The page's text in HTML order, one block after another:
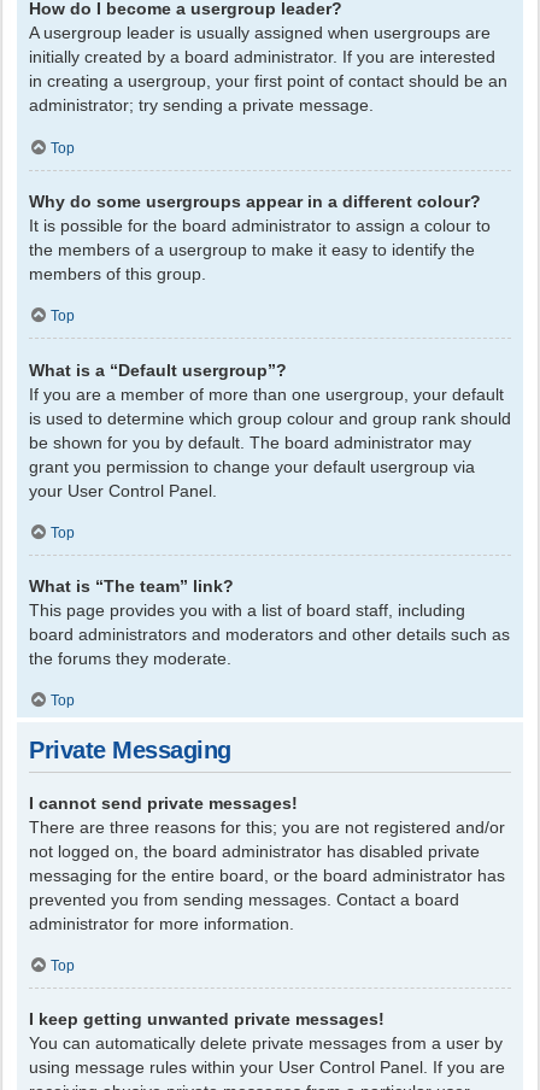
How do I become a usergroup leader?
A usergroup leader is usually assigned when usergroups are
initially created by a board administrator. If you are interested
in creating a usergroup, your first point of contact should be an
administrator; try sending a private message.
Top
Why do some usergroups appear in a different colour?
It is possible for the board administrator to assign a colour to
the members of a usergroup to make it easy to identify the
members of this group.
Top
What is a “Default usergroup”?
If you are a member of more than one usergroup, your default
is used to determine which group colour and group rank should
be shown for you by default. The board administrator may
grant you permission to change your default usergroup via
your User Control Panel.
Top
What is “The team” link?
This page provides you with a list of board staff, including
board administrators and moderators and other details such as
the forums they moderate.
Top
Private Messaging
I cannot send private messages!
There are three reasons for this; you are not registered and/or
not logged on, the board administrator has disabled private
messaging for the entire board, or the board administrator has
prevented you from sending messages. Contact a board
administrator for more information.
Top
I keep getting unwanted private messages!
You can automatically delete private messages from a user by
using message rules within your User Control Panel. If you are